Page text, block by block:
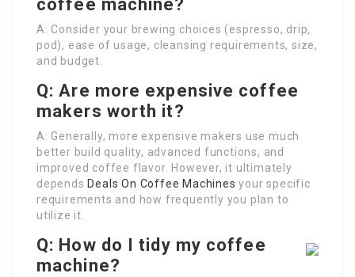
coffee machine?
A: Consider your brewing choices (espresso, drip,
pod), ease of usage, cleansing requirements, size,
and budget.
Q: Are more expensive coffee
makers worth it?
A: Generally, more expensive makers use much
better build quality, advanced functions, and
improved coffee flavor. However, it ultimately
depends Deals On Coffee Machines your specific
requirements and how frequently you plan to
utilize it.
Q: How do I tidy my coffee
machine?